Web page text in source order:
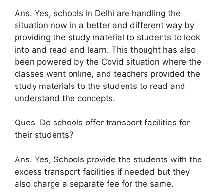
Ans. Yes, schools in Delhi are handling the
situation now in a better and different way by
providing the study material to students to look
into and read and learn. This thought has also
been powered by the Covid situation where the
classes went online, and teachers provided the
study materials to the students to read and
understand the concepts.
Ques. Do schools offer transport facilities for
their students?
Ans. Yes, Schools provide the students with the
excess transport facilities if needed but they
also charge a separate fee for the same.